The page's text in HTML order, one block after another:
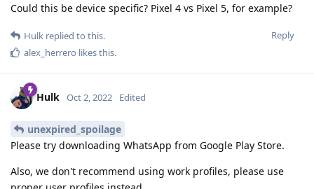
Could this be device specific? Pixel 4 vs Pixel 5, for example?
Reply
Hulk replied to this.
alex_herrero likes this.
Hulk Oct 2, 2022 Edited
unexpired_spoilage
Please try downloading WhatsApp from Google Play Store.
Also, we don't recommend using work profiles, please use